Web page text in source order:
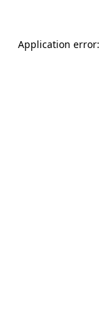
Application